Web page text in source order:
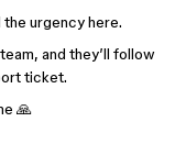
urgency here.
and they’ll follow
ticket.
🙏